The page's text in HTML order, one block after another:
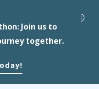
Join us to
together.